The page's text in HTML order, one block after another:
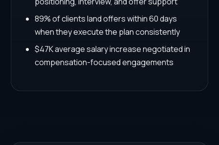
89% of clients land offers within 60 days
when they execute the plan consistently
$47K average salary increase negotiated in
compensation-focused engagements